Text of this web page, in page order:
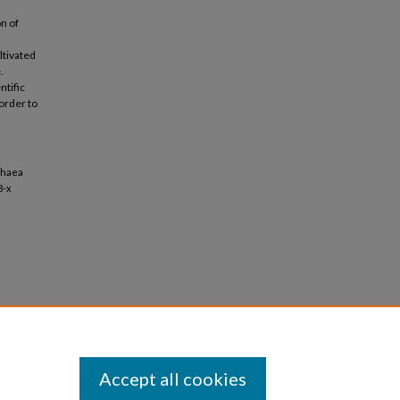
of
to
x
Accept all cookies